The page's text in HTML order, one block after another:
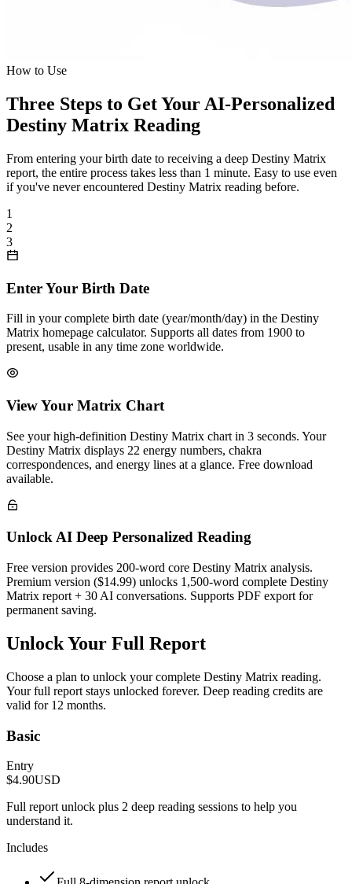
How to Use
Three Steps to Get Your AI-Personalized
Destiny Matrix Reading
From entering your birth date to receiving a deep Destiny Matrix
report, the entire process takes less than 1 minute. Easy to use even
if you've never encountered Destiny Matrix reading before.
1
2
3
Enter Your Birth Date
Fill in your complete birth date (year/month/day) in the Destiny
Matrix homepage calculator. Supports all dates from 1900 to
present, usable in any time zone worldwide.
View Your Matrix Chart
See your high-definition Destiny Matrix chart in 3 seconds. Your
Destiny Matrix displays 22 energy numbers, chakra
correspondences, and energy lines at a glance. Free download
available.
Unlock AI Deep Personalized Reading
Free version provides 200-word core Destiny Matrix analysis.
Premium version ($14.99) unlocks 1,500-word complete Destiny
Matrix report + 30 AI conversations. Supports PDF export for
permanent saving.
Unlock Your Full Report
Choose a plan to unlock your complete Destiny Matrix reading.
Your full report stays unlocked forever. Deep reading credits are
valid for 12 months.
Basic
Entry
$4.90USD
Full report unlock plus 2 deep reading sessions to help you
understand it.
Includes